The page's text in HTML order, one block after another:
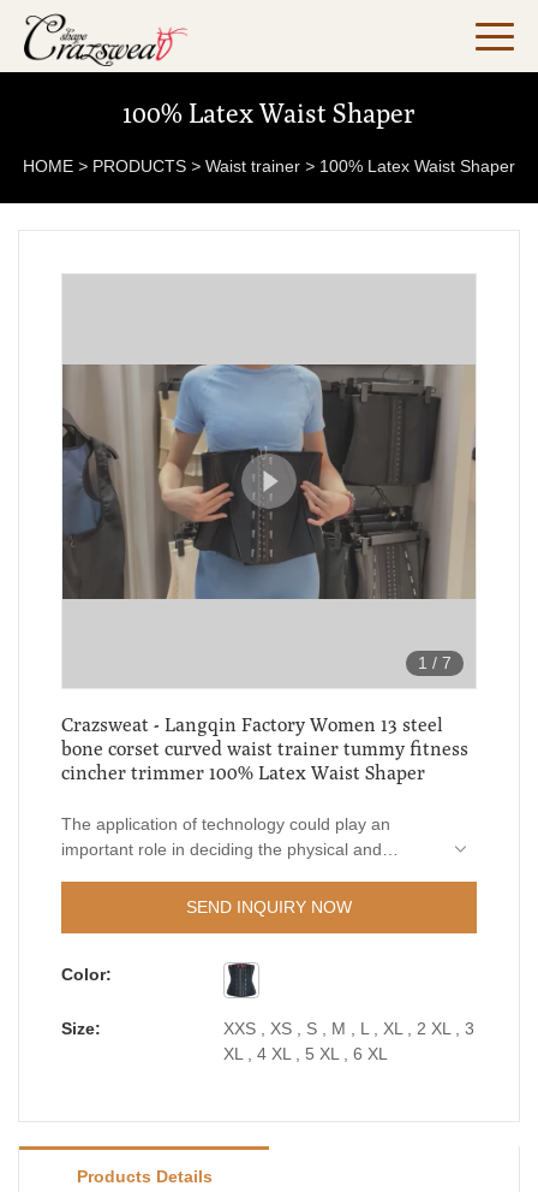
100% Latex Waist Shaper
HOME > PRODUCTS > Waist trainer > 100% Latex Waist Shaper
1 / 7
Crazsweat - Langqin Factory Women 13 steel
bone corset curved waist trainer tummy fitness
cincher trimmer 100% Latex Waist Shaper
The application of technology could play an
important role in deciding the physical and
Women 13 steel bone corset curved waist trainer
and has a broad range of potential applications.
SEND INQUIRY NOW
Color:
Size:
XXS , XS , S , M , L , XL , 2 XL , 3
XL , 4 XL , 5 XL , 6 XL
Products Details